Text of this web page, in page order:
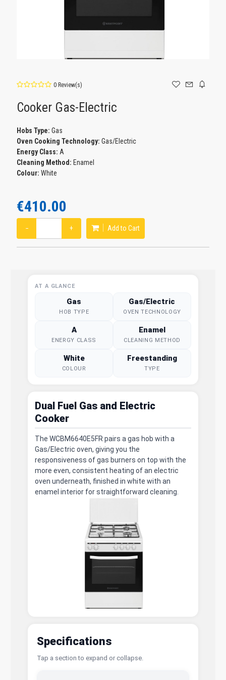
0 Review(s)
Cooker Gas-Electric
Ηοbs Type: Gas
Oven Cooking Technology: Gas/Electric
Energy Class: A
Cleaning Method: Enamel
Colour: White
€410.00
− + Add to Cart
AT A GLANCE
Gas
HOB TYPE
Gas/Electric
OVEN TECHNOLOGY
A
ENERGY CLASS
Enamel
CLEANING METHOD
White
COLOUR
Freestanding
TYPE
Dual Fuel Gas and Electric
Cooker
The WCBM6640E5FR pairs a gas hob with a
Gas/Electric oven, giving you the
responsiveness of gas burners on top with the
more even, consistent heating of an electric
oven underneath, finished in white with an
enamel interior for straightforward cleaning.
Specifications
Tap a section to expand or collapse.